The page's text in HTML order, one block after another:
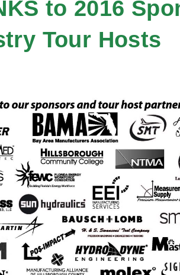
to 2016
Tour Hosts